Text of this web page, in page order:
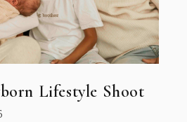
Lifestyle Shoot